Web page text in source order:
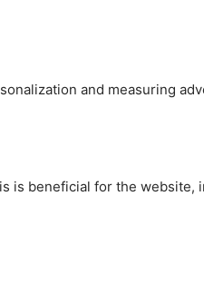
and measuring
is beneficial for the